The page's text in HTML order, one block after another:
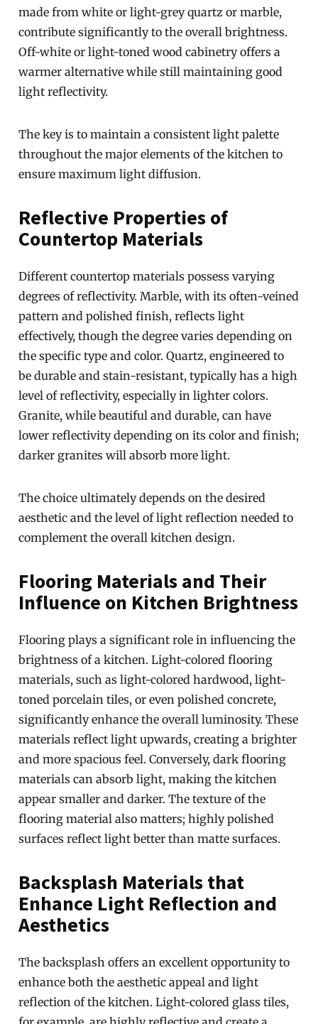
made from white or light-grey quartz or marble,
contribute significantly to the overall brightness.
Off-white or light-toned wood cabinetry offers a
warmer alternative while still maintaining good
light reflectivity.
The key is to maintain a consistent light palette
throughout the major elements of the kitchen to
ensure maximum light diffusion.
Reflective Properties of
Countertop Materials
Different countertop materials possess varying
degrees of reflectivity. Marble, with its often-veined
pattern and polished finish, reflects light
effectively, though the degree varies depending on
the specific type and color. Quartz, engineered to
be durable and stain-resistant, typically has a high
level of reflectivity, especially in lighter colors.
Granite, while beautiful and durable, can have
lower reflectivity depending on its color and finish;
darker granites will absorb more light.
The choice ultimately depends on the desired
aesthetic and the level of light reflection needed to
complement the overall kitchen design.
Flooring Materials and Their
Influence on Kitchen Brightness
Flooring plays a significant role in influencing the
brightness of a kitchen. Light-colored flooring
materials, such as light-colored hardwood, light-
toned porcelain tiles, or even polished concrete,
significantly enhance the overall luminosity. These
materials reflect light upwards, creating a brighter
and more spacious feel. Conversely, dark flooring
materials can absorb light, making the kitchen
appear smaller and darker. The texture of the
flooring material also matters; highly polished
surfaces reflect light better than matte surfaces.
Backsplash Materials that
Enhance Light Reflection and
Aesthetics
The backsplash offers an excellent opportunity to
enhance both the aesthetic appeal and light
reflection of the kitchen. Light-colored glass tiles,